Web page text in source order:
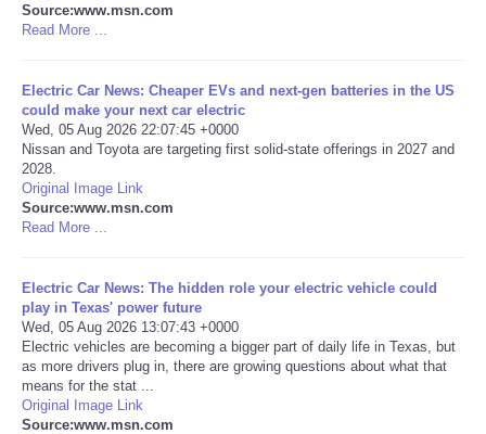
USA
NOTICIAS
Portada de Noticias
Ciencia
Deportes
EEUU
Source:www.msn.com
Read More ...
Electric Car News: Cheaper EVs and next-gen batteries in the US
could make your next car electric
Wed, 05 Aug 2026 22:07:45 +0000
Nissan and Toyota are targeting first solid-state offerings in 2027 and
2028.
Original Image Link
Source:www.msn.com
Read More ...
Electric Car News: The hidden role your electric vehicle could
play in Texas' power future
Wed, 05 Aug 2026 13:07:43 +0000
Electric vehicles are becoming a bigger part of daily life in Texas, but
as more drivers plug in, there are growing questions about what that
means for the stat ...
Original Image Link
Source:www.msn.com